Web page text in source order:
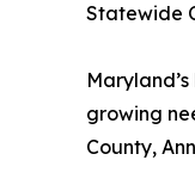
Statewide
growing
County,